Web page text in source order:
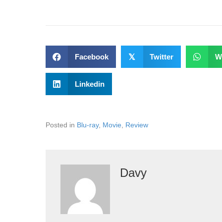
Facebook 𝕏 Twitter
Linkedin
Posted in Blu-ray, Movie Review
Davy